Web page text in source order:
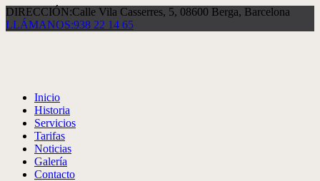
DIRECCIÓN:Calle Vila Casserres, 5, 08600 Berga, Barcelona
LLÁMANOS:938 22 14 65
Inicio
Historia
Servicios
Tarifas
Noticias
Galería
Contacto